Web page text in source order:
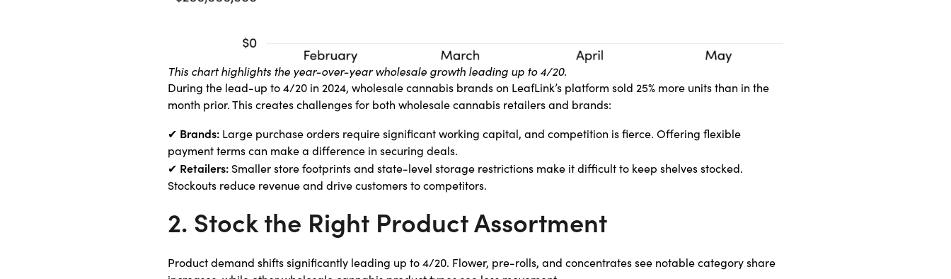
This chart highlights the year-over-year wholesale growth leading up to 4/20.
During the lead-up to 4/20 in 2024, wholesale cannabis brands on LeafLink’s platform sold 25% more units than in the
month prior. This creates challenges for both wholesale cannabis retailers and brands:
✔ Brands: Large purchase orders require significant working capital, and competition is fierce. Offering flexible
payment terms can make a difference in securing deals.
✔ Retailers: Smaller store footprints and state-level storage restrictions make it difficult to keep shelves stocked.
Stockouts reduce revenue and drive customers to competitors.
2. Stock the Right Product Assortment
Product demand shifts significantly leading up to 4/20. Flower, pre-rolls, and concentrates see notable category share